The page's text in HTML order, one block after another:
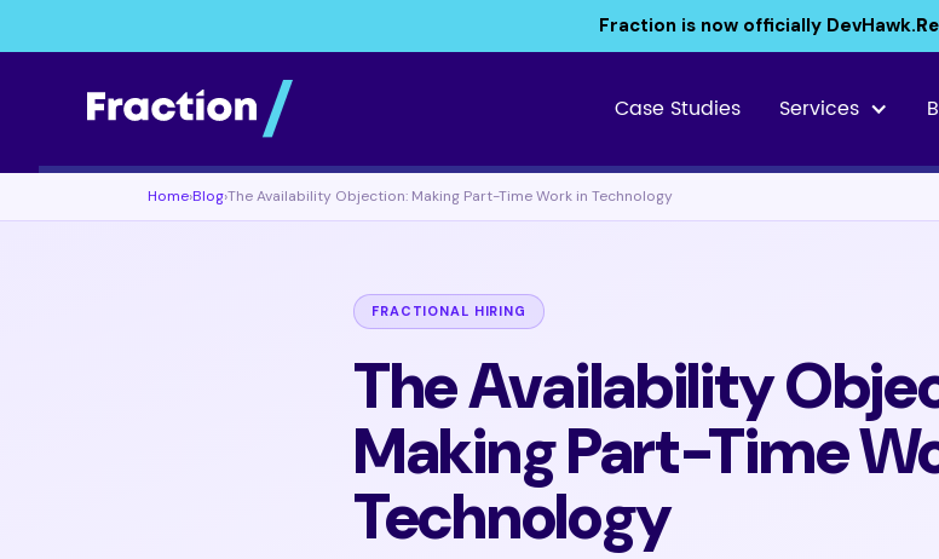
Fraction is now officially DevHawk.
Case Studies Services
Home›Blog›The Availability Objection: Making Part-Time Work in Technology
FRACTIONAL HIRING
The Availability
Making Part-Time
Technology